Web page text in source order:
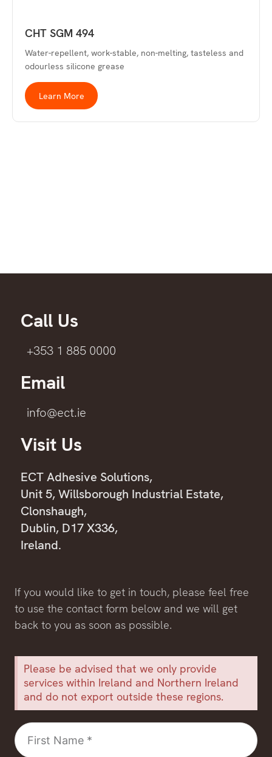
CHT SGM 494
Water-repellent, work-stable, non-melting, tasteless and
odourless silicone grease
Learn More
Call Us
+353 1 885 0000
Email
info@ect.ie
Visit Us
ECT Adhesive Solutions,
Unit 5, Willsborough Industrial Estate,
Clonshaugh,
Dublin, D17 X336,
Ireland.
If you would like to get in touch, please feel free
to use the contact form below and we will get
back to you as soon as possible.
Please be advised that we only provide
services within Ireland and Northern Ireland
and do not export outside these regions.
First
Name